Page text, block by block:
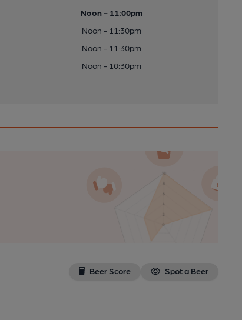
Noon - 11:00pm
Noon - 11:30pm
Noon - 11:30pm
Noon - 10:30pm
Beer Score Spot a Beer